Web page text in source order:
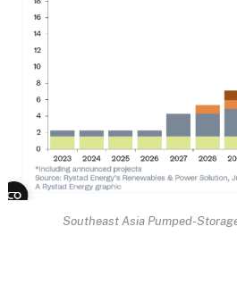
Southeast Asia Pumped-